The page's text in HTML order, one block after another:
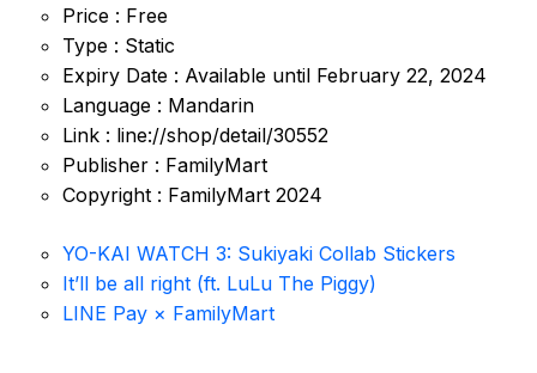
Price : Free
Type : Static
Expiry Date : Available until February 22, 2024
Language : Mandarin
Link : line://shop/detail/30552
Publisher : FamilyMart
Copyright : FamilyMart 2024
YO-KAI WATCH 3: Sukiyaki Collab Stickers
It’ll be all right (ft. LuLu The Piggy)
LINE Pay × FamilyMart